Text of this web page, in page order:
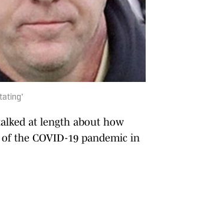
at length about how
the COVID-19 pandemic in